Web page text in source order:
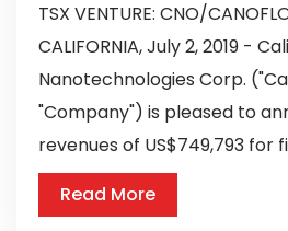
TSX VENTURE: CNO/
CALIFORNIA, July 2, 2019 -
Nanotechnologies Corp.
"Company") is pleased to
revenues of US$749,793 for
Read More